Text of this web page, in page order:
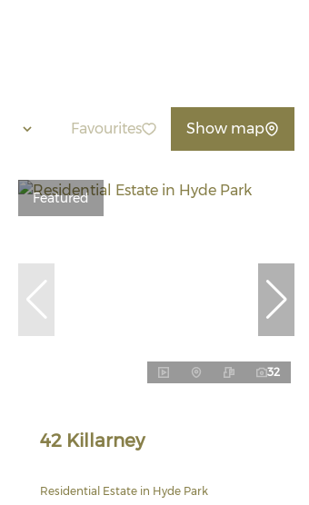
Favourites Show map
Featured
32
42 Killarney
Residential Estate in Hyde Park